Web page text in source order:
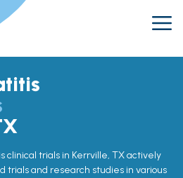
clinical trials in Kerrville, TX actively
trials and research studies in various